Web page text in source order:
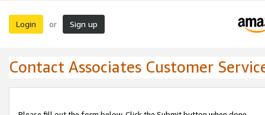
Login or Sign up
Contact Associates Customer